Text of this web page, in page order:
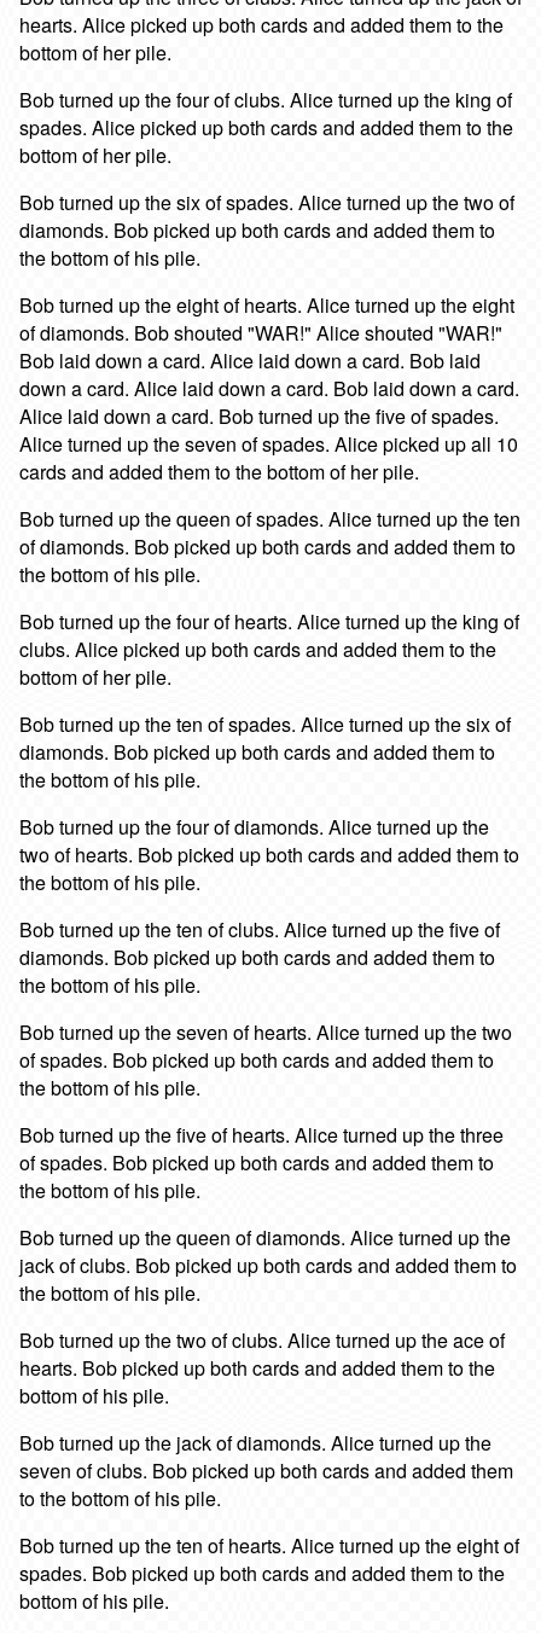
hearts. Alice picked up both cards and added them to the
bottom of her pile.
Bob turned up the four of clubs. Alice turned up the king of
spades. Alice picked up both cards and added them to the
bottom of her pile.
Bob turned up the six of spades. Alice turned up the two of
diamonds. Bob picked up both cards and added them to
the bottom of his pile.
Bob turned up the eight of hearts. Alice turned up the eight
of diamonds. Bob shouted "WAR!" Alice shouted "WAR!"
Bob laid down a card. Alice laid down a card. Bob laid
down a card. Alice laid down a card. Bob laid down a card.
Alice laid down a card. Bob turned up the five of spades.
Alice turned up the seven of spades. Alice picked up all 10
cards and added them to the bottom of her pile.
Bob turned up the queen of spades. Alice turned up the ten
of diamonds. Bob picked up both cards and added them to
the bottom of his pile.
Bob turned up the four of hearts. Alice turned up the king of
clubs. Alice picked up both cards and added them to the
bottom of her pile.
Bob turned up the ten of spades. Alice turned up the six of
diamonds. Bob picked up both cards and added them to
the bottom of his pile.
Bob turned up the four of diamonds. Alice turned up the
two of hearts. Bob picked up both cards and added them to
the bottom of his pile.
Bob turned up the ten of clubs. Alice turned up the five of
diamonds. Bob picked up both cards and added them to
the bottom of his pile.
Bob turned up the seven of hearts. Alice turned up the two
of spades. Bob picked up both cards and added them to
the bottom of his pile.
Bob turned up the five of hearts. Alice turned up the three
of spades. Bob picked up both cards and added them to
the bottom of his pile.
Bob turned up the queen of diamonds. Alice turned up the
jack of clubs. Bob picked up both cards and added them to
the bottom of his pile.
Bob turned up the two of clubs. Alice turned up the ace of
hearts. Bob picked up both cards and added them to the
bottom of his pile.
Bob turned up the jack of diamonds. Alice turned up the
seven of clubs. Bob picked up both cards and added them
to the bottom of his pile.
Bob turned up the ten of hearts. Alice turned up the eight of
spades. Bob picked up both cards and added them to the
bottom of his pile.